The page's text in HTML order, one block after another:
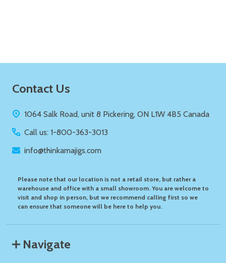
Footer
Contact Us
1064 Salk Road, unit 8 Pickering, ON L1W 4B5 Canada
Call us: 1-800-363-3013
info@thinkamajigs.com
Please note that our location is not a retail store, but rather a
warehouse and office with a small showroom. You are welcome to
visit and shop in person, but we recommend calling first so we
can ensure that someone will be here to help you.
Navigate